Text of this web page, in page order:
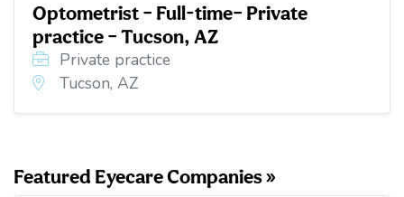
Optometrist – Full-time– Private
practice – Tucson, AZ
Private practice
Tucson, AZ
Featured Eyecare Companies »